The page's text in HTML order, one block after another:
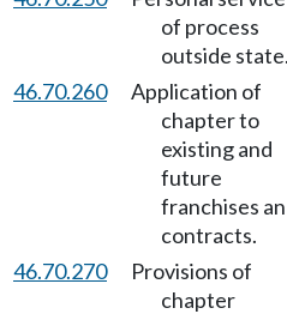
of process
outside
46.70.260
Application of
chapter to
existing and
future
franchises
contracts.
46.70.270
Provisions of
chapter